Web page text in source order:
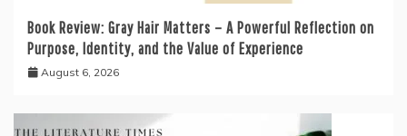
Book Review: Gray Hair Matters – A Powerful Reflection on
Purpose, Identity, and the Value of Experience
August 6, 2026